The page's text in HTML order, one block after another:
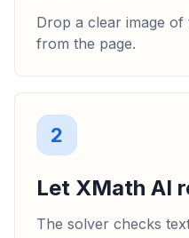
Drop a clear image
from the page.
2
Let XMath AI
The solver checks